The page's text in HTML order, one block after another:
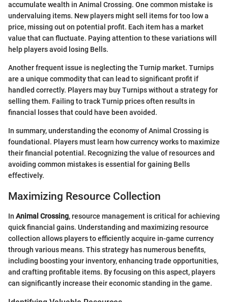
accumulate wealth in Animal Crossing. One common mistake is
undervaluing items. New players might sell items for too low a
price, missing out on potential profit. Each item has a market
value that can fluctuate. Paying attention to these variations will
help players avoid losing Bells.
Another frequent issue is neglecting the Turnip market. Turnips
are a unique commodity that can lead to significant profit if
handled correctly. Players may buy Turnips without a strategy for
selling them. Failing to track Turnip prices often results in
financial losses that could have been avoided.
In summary, understanding the economy of Animal Crossing is
foundational. Players must learn how currency works to maximize
their financial potential. Recognizing the value of resources and
avoiding common mistakes is essential for gaining Bells
effectively.
Maximizing Resource Collection
In Animal Crossing, resource management is critical for achieving
quick financial gains. Understanding and maximizing resource
collection allows players to efficiently acquire in-game currency
through various means. This strategy has numerous benefits,
including boosting your inventory, enhancing trade opportunities,
and crafting profitable items. By focusing on this aspect, players
can significantly increase their economic standing in the game.